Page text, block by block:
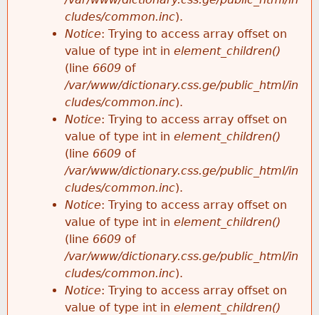
cludes/common.inc).
Notice: Trying to access array offset on
value of type int in element_children()
(line 6609 of
/var/www/dictionary.css.ge/public_html/in
cludes/common.inc).
Notice: Trying to access array offset on
value of type int in element_children()
(line 6609 of
/var/www/dictionary.css.ge/public_html/in
cludes/common.inc).
Notice: Trying to access array offset on
value of type int in element_children()
(line 6609 of
/var/www/dictionary.css.ge/public_html/in
cludes/common.inc).
Notice: Trying to access array offset on
value of type int in element_children()